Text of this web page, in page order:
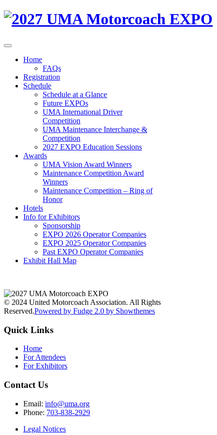
Home
FAQs
Registration
Schedule
Schedule at a Glance
Future EXPOs
UMA International Driver
Competition
UMA Maintenance Interchange &
Competition
2027 EXPO Education Sessions
Awards
UMA Vision Award Winners
Maintenance Competition Award
Winners
Maintenance Competition – Ring of
Honor
Hotels
Info for Exhibitors
Sponsorship
EXPO 2026 Operator Companies
EXPO 2025 Operator Companies
Past EXPO Operator Companies
Exhibit Hall Map
© 2024 United Motorcoach Association. All Rights
Reserved.Powered by Fudge 2.0 by Showthemes
Quick Links
Home
For Attendees
For Exhibitors
Contact Us
Email: info@uma.org
Phone: 703-838-2929
Legal Notices